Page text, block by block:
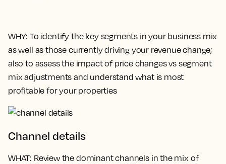
WHY: To identify the key segments in your business mix
as well as those currently driving your revenue change;
also to assess the impact of price changes vs segment
mix adjustments and understand what is most
profitable for your properties
Channel details
WHAT: Review the dominant channels in the mix of